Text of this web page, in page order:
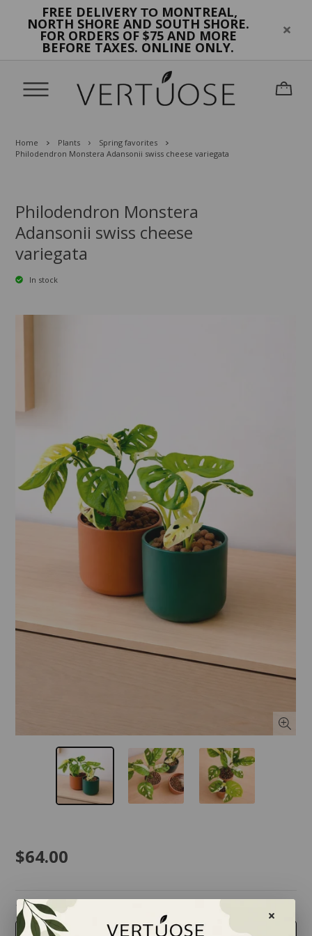
FREE DELIVERY TO MONTREAL,
NORTH SHORE AND SOUTH SHORE.
FOR ORDERS OF $75 AND MORE
BEFORE TAXES. ONLINE ONLY.
Home Plants
Spring favorites
Philodendron Monstera Adansonii swiss cheese variegata
Philodendron Monstera
Adansonii swiss cheese
variegata
In stock
$64.00
taille